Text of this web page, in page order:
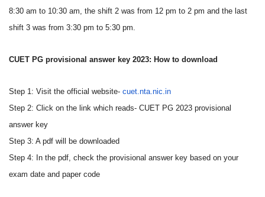
8:30 am to 10:30 am, the shift 2 was from 12 pm to 2 pm and the last
shift 3 was from 3:30 pm to 5:30 pm.
CUET PG provisional answer key 2023: How to download
Step 1: Visit the official website- cuet.nta.nic.in
Step 2: Click on the link which reads- CUET PG 2023 provisional
answer key
Step 3: A pdf will be downloaded
Step 4: In the pdf, check the provisional answer key based on your
exam date and paper code